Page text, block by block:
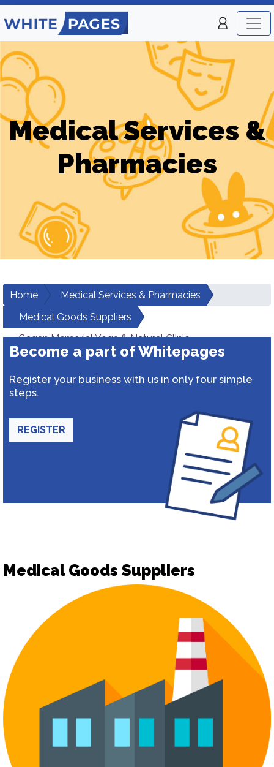
Medical Services &
Pharmacies
Home
Medical Services & Pharmacies
Medical Goods Suppliers
Gagan Memorial Yoga & Natural Clinic
Become a part of Whitepages
Register your business with us in only four simple
steps.
REGISTER
Medical Goods Suppliers